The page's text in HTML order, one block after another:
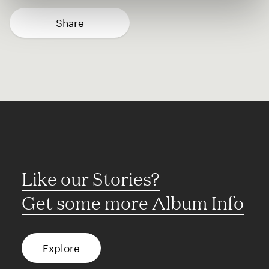
Share
Like our Stories?
Get some more Album Info
Explore